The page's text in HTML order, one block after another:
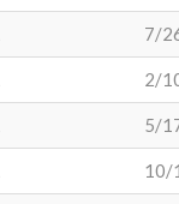
7/
2/
5/
10/